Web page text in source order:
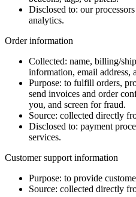
Disclosed to: our
analytics.
Order information
Collected: name, billing/
information, email address,
Purpose: to fulfill orders,
send invoices and order
you, and screen for fraud.
Source: collected directly
Disclosed to: payment
services.
Customer support information
Purpose: to provide
Source: collected directly